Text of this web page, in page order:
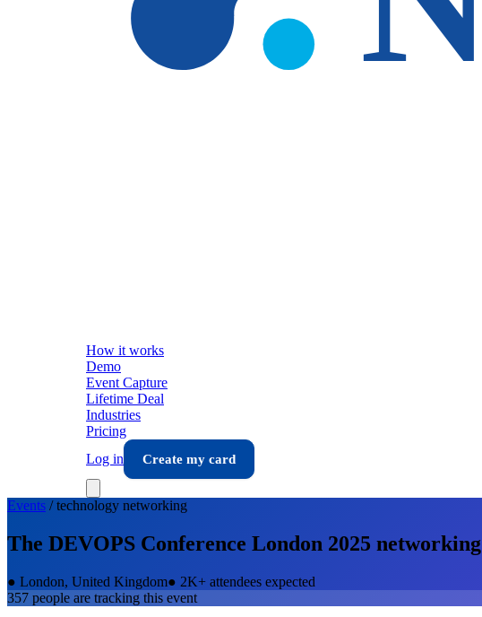
How it works
Demo
Event Capture
Lifetime Deal
Industries
Pricing
Log in
Create my card
Events /technology networking
The DEVOPS Conference London 2025 networking
● London, United Kingdom● 2K+ attendees expected
357 people are tracking this event